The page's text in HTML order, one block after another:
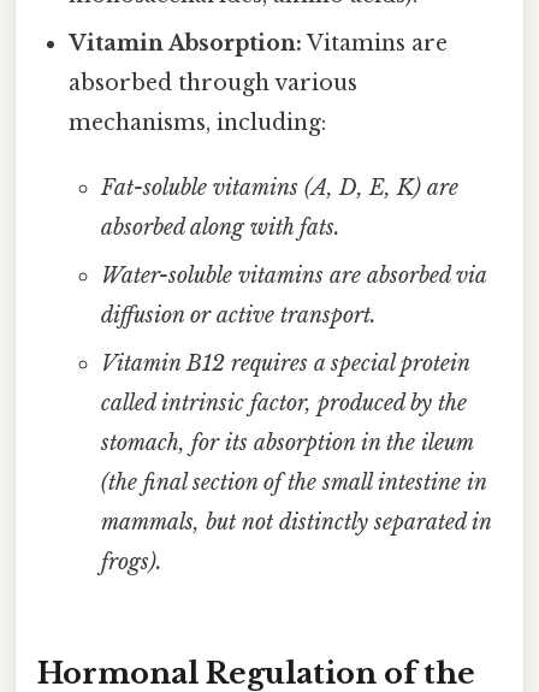
Vitamin Absorption: Vitamins are
absorbed through various
mechanisms, including:
Fat-soluble vitamins (A, D, E, K) are
absorbed along with fats.
Water-soluble vitamins are absorbed via
diffusion or active transport.
Vitamin B12 requires a special protein
called intrinsic factor, produced by the
stomach, for its absorption in the ileum
(the final section of the small intestine in
mammals, but not distinctly separated in
frogs).
Hormonal Regulation of the